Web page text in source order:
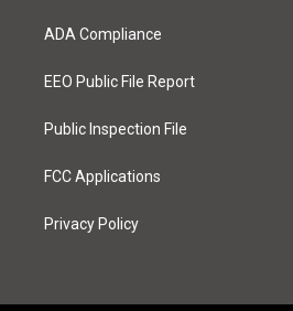
a
g
a
o
k
ADA Compliance
EEO Public File Report
Public Inspection File
FCC Applications
Privacy Policy